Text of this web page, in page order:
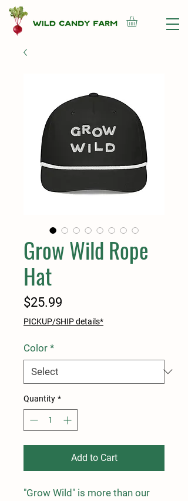
Grow Wild Rope
Hat
$25.99
PICKUP/SHIP details*
Color *
Quantity *
Add to Cart
"Grow Wild" is more than our